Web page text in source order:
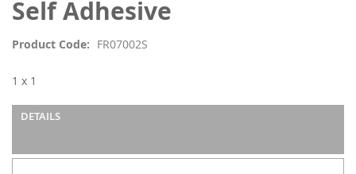
Self Adhesive
Product Code FR07002S
1 x 1
DETAILS
beginning
the
gallery